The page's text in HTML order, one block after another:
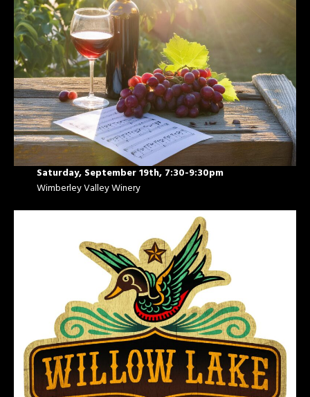
Saturday, September 19th, 7:30-9:30pm
Wimberley Valley Winery